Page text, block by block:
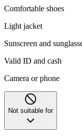
Comfortable shoes
Light jacket
Sunscreen and
Valid ID and cash
Camera or phone
Not suitable for